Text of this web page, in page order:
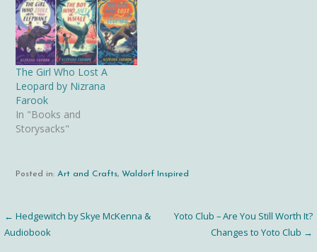
The Girl Who Lost A
Leopard by Nizrana
Farook
In "Books and
Storysacks"
Posted in:Art and Crafts,Waldorf Inspired
Post
← Hedgewitch by Skye McKenna &
Audiobook
Yoto Club – Are You Still Worth It?
Changes to Yoto Club →